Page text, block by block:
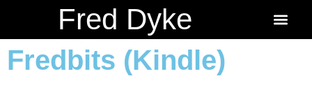
Fred Dyke
Fredbits (Kindle)